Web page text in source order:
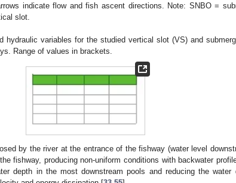
indicate flow and fish ascent directions. Note: SNBO =
slot.
hydraulic variables for the studied vertical slot (VS) and
Range of values in brackets.
by the river at the entrance of the fishway (water level
fishway, producing non-uniform conditions with backwater
depth in the most downstream pools and reducing the water